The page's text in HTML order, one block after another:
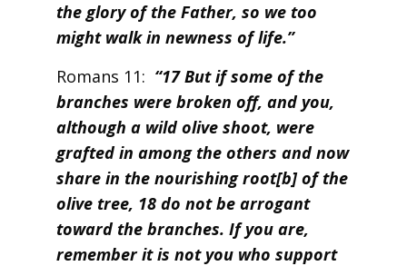
the glory of the Father, so we too
might walk in newness of life.”
Romans 11: “17 But if some of the
branches were broken off, and you,
although a wild olive shoot, were
grafted in among the others and now
share in the nourishing root[b] of the
olive tree, 18 do not be arrogant
toward the branches. If you are,
remember it is not you who support